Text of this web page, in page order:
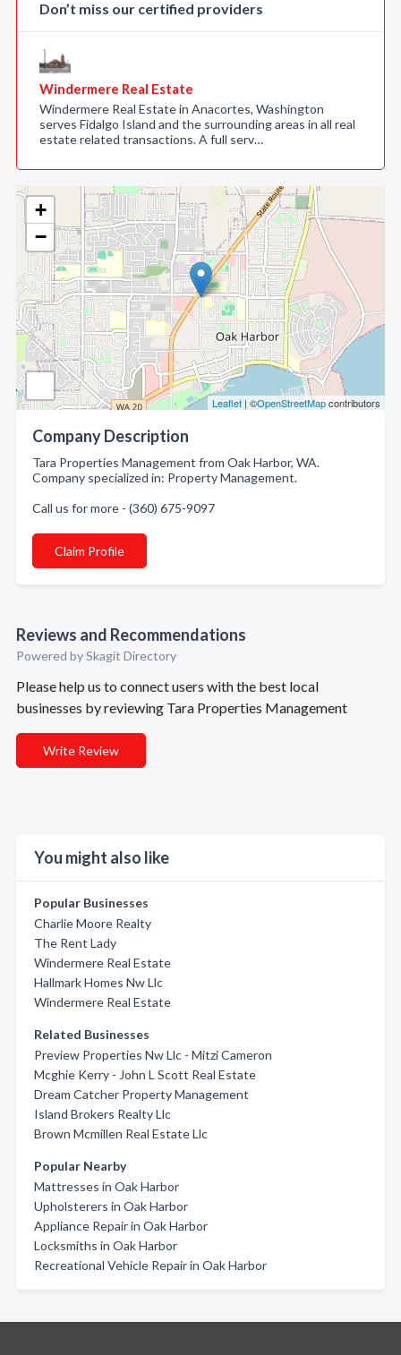
+
−
Leaflet | ©OpenStreetMapcontributors
Company Description
Tara Properties Management from Oak Harbor, WA.
Company specialized in: Property Management.
Call us for more - (360) 675-9097
Claim Profile
Reviews and Recommendations
Powered by Skagit Directory
Please help us to connect users with the best local
businesses by reviewing Tara Properties Management
Write Review
You might also like
Popular Businesses
Charlie Moore Realty
The Rent Lady
Windermere Real Estate
Hallmark Homes Nw Llc
Windermere Real Estate
Related Businesses
Preview Properties Nw Llc - Mitzi Cameron
Mcghie Kerry - John L Scott Real Estate
Dream Catcher Property Management
Island Brokers Realty Llc
Brown Mcmillen Real Estate Llc
Popular Nearby
Mattresses in Oak Harbor
Upholsterers in Oak Harbor
Appliance Repair in Oak Harbor
Locksmiths in Oak Harbor
Recreational Vehicle Repair in Oak Harbor
Don’t miss our certified providers
Windermere Real Estate
Windermere Real Estate in Anacortes, Washington
serves Fidalgo Island and the surrounding areas in all real
estate related transactions. A full serv…